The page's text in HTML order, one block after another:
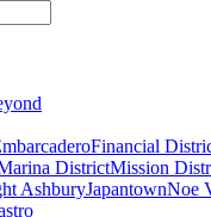
Financial
DistrictMission
AshburyJapantownNoe